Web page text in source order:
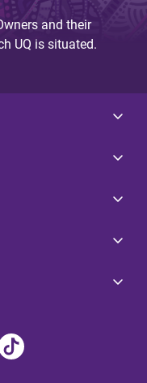
and their
UQ is situated.